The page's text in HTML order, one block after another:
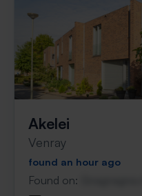
Akelei
Venray
found an hour ago
Found on: